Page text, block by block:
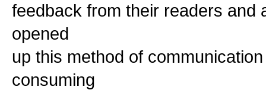
feedback from their readers and
opened
up this method of
consuming